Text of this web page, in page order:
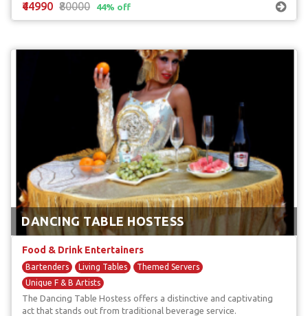
₹44990 ₹80000 44% off
DANCING TABLE HOSTESS
Food & Drink Entertainers
Bartenders Living Tables
Themed Servers
Unique F & B Artists
The Dancing Table Hostess offers a distinctive and captivating
act that stands out from traditional beverage service.